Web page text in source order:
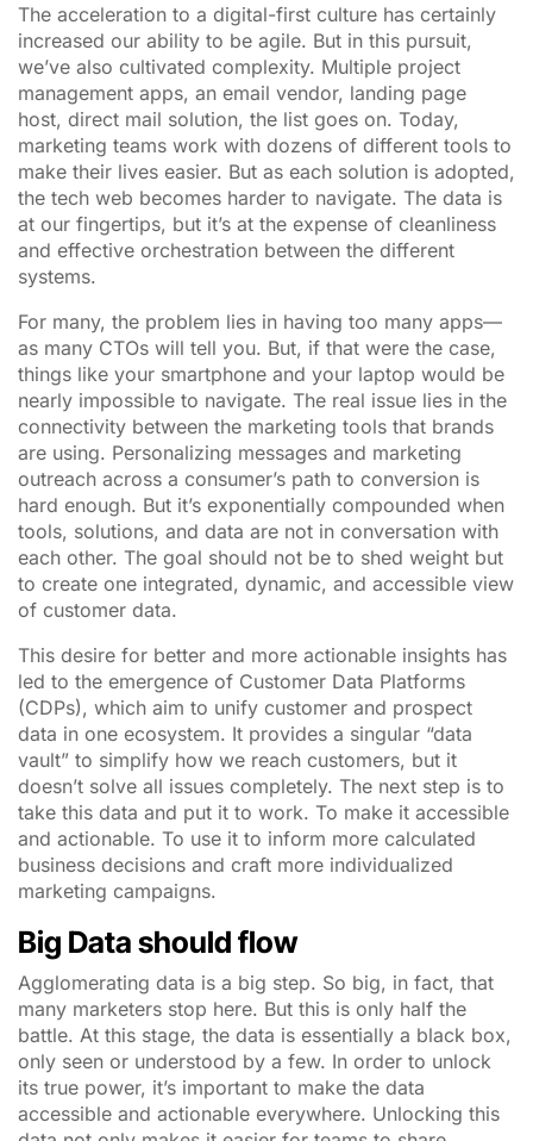
The acceleration to a digital-first culture has certainly
increased our ability to be agile. But in this pursuit,
we’ve also cultivated complexity. Multiple project
management apps, an email vendor, landing page
host, direct mail solution, the list goes on. Today,
marketing teams work with dozens of different tools to
make their lives easier. But as each solution is adopted,
the tech web becomes harder to navigate. The data is
at our fingertips, but it’s at the expense of cleanliness
and effective orchestration between the different
systems.
For many, the problem lies in having too many apps—
as many CTOs will tell you. But, if that were the case,
things like your smartphone and your laptop would be
nearly impossible to navigate. The real issue lies in the
connectivity between the marketing tools that brands
are using. Personalizing messages and marketing
outreach across a consumer’s path to conversion is
hard enough. But it’s exponentially compounded when
tools, solutions, and data are not in conversation with
each other. The goal should not be to shed weight but
to create one integrated, dynamic, and accessible view
of customer data.
This desire for better and more actionable insights has
led to the emergence of Customer Data Platforms
(CDPs), which aim to unify customer and prospect
data in one ecosystem. It provides a singular “data
vault” to simplify how we reach customers, but it
doesn’t solve all issues completely. The next step is to
take this data and put it to work. To make it accessible
and actionable. To use it to inform more calculated
business decisions and craft more individualized
marketing campaigns.
Big Data should flow
Agglomerating data is a big step. So big, in fact, that
many marketers stop here. But this is only half the
battle. At this stage, the data is essentially a black box,
only seen or understood by a few. In order to unlock
its true power, it’s important to make the data
accessible and actionable everywhere. Unlocking this